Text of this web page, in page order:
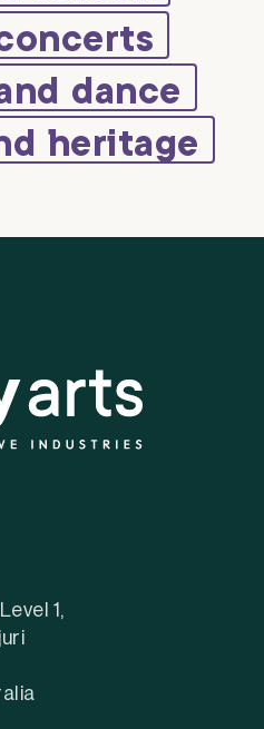
dance
heritage
1,